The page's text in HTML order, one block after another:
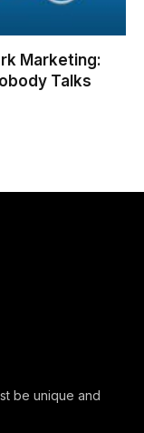
Marketing:
Talks
be unique and